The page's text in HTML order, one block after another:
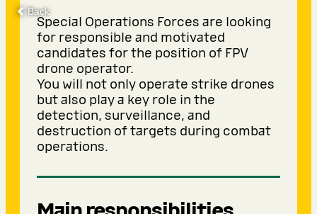
Back
Special Operations Forces are looking
for responsible and motivated
candidates for the position of FPV
drone operator.
You will not only operate strike drones
but also play a key role in the
detection, surveillance, and
destruction of targets during combat
operations.